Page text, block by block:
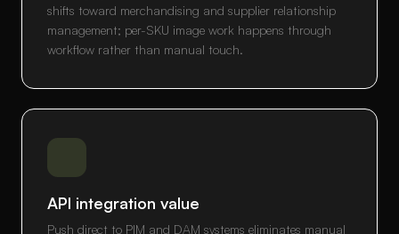
shifts toward merchandising and supplier relationship
management; per-SKU image work happens through
workflow rather than manual touch.
API integration value
Push direct to PIM and DAM systems eliminates manual